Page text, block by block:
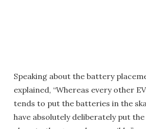
Speaking about the battery
explained, “Whereas every other
tends to put the batteries in the
have absolutely deliberately put the